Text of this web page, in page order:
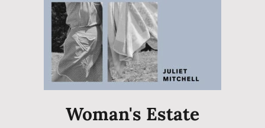
Woman's Estate